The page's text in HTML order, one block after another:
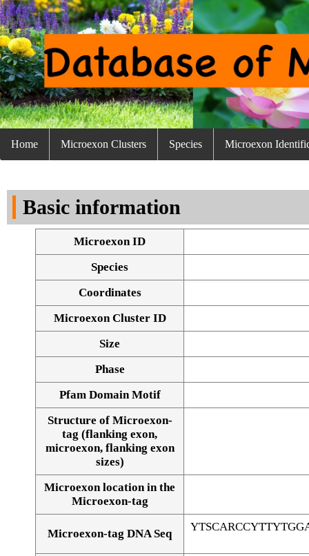
Home Microexon Clusters Species Microexon
Basic information
Microexon ID
Species
Coordinates
Microexon Cluster ID
Size
Phase
Pfam Domain Motif
Structure of Microexon-
tag (flanking exon,
microexon, flanking exon
sizes)
Microexon location in the
Microexon-tag
Microexon-tag DNA Seq